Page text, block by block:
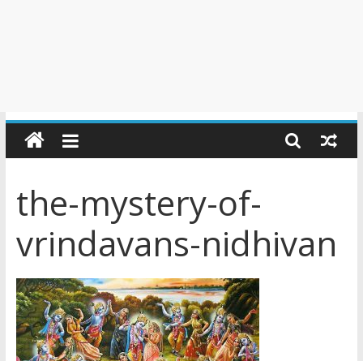
the-mystery-of-
vrindavans-nidhivan